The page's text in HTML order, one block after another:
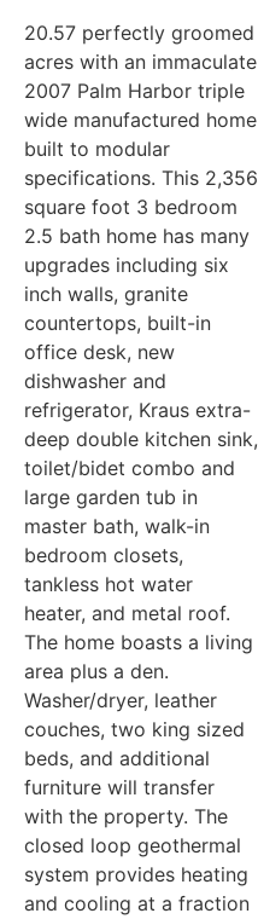
20.57 perfectly groomed
acres with an immaculate
2007 Palm Harbor triple
wide manufactured home
built to modular
specifications. This 2,356
square foot 3 bedroom
2.5 bath home has many
upgrades including six
inch walls, granite
countertops, built-in
office desk, new
dishwasher and
refrigerator, Kraus extra-
deep double kitchen sink,
toilet/bidet combo and
large garden tub in
master bath, walk-in
bedroom closets,
tankless hot water
heater, and metal roof.
The home boasts a living
area plus a den.
Washer/dryer, leather
couches, two king sized
beds, and additional
furniture will transfer
with the property. The
closed loop geothermal
system provides heating
and cooling at a fraction